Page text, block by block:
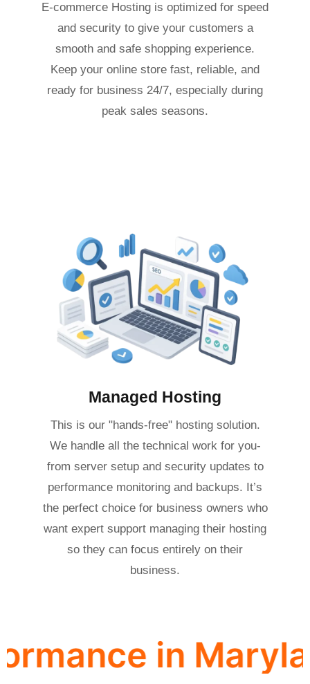
E-commerce Hosting is optimized for speed
and security to give your customers a
smooth and safe shopping experience.
Keep your online store fast, reliable, and
ready for business 24/7, especially during
peak sales seasons.
Managed Hosting
This is our "hands-free" hosting solution.
We handle all the technical work for you-
from server setup and security updates to
performance monitoring and backups. It’s
the perfect choice for business owners who
want expert support managing their hosting
so they can focus entirely on their
business.
in Maryland